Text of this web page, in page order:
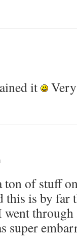
it
ton of stuff
this is by far
through
super